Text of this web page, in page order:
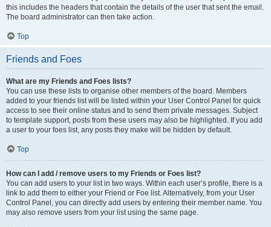
this includes the headers that contain the details of the user that sent the email.
The board administrator can then take action.
Top
Friends and Foes
What are my Friends and Foes lists?
You can use these lists to organise other members of the board. Members
added to your friends list will be listed within your User Control Panel for quick
access to see their online status and to send them private messages. Subject
to template support, posts from these users may also be highlighted. If you add
a user to your foes list, any posts they make will be hidden by default.
Top
How can I add / remove users to my Friends or Foes list?
You can add users to your list in two ways. Within each user’s profile, there is a
link to add them to either your Friend or Foe list. Alternatively, from your User
Control Panel, you can directly add users by entering their member name. You
may also remove users from your list using the same page.